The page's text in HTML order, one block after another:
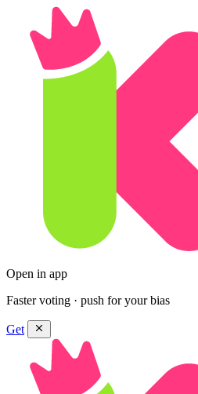
Open in app
Faster voting · push for your bias
Get